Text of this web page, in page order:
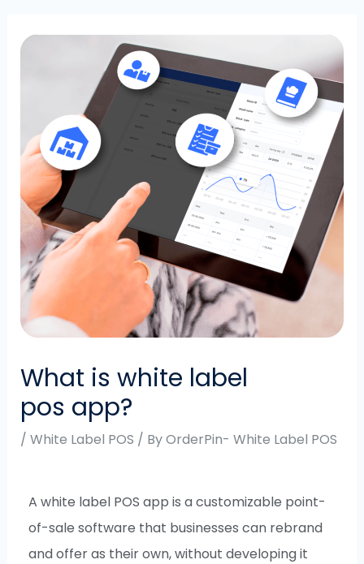
What is white label
pos app?
/ White Label POS / ByOrderPin- White Label POS
A white label POS app is a customizable point-
of-sale software that businesses can rebrand
and offer as their own, without developing it